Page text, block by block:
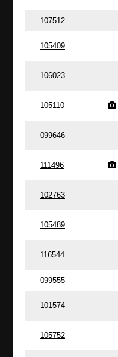
107512
105409
106023
105110
099646
111496
102763
105489
116544
099555
101574
105752